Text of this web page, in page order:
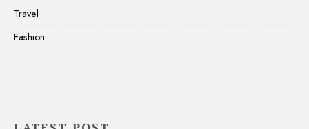
Travel
Fashion